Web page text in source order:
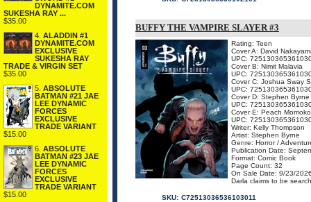
DYNAMITE.COM
SUKESHA RAY ...
$35.00
4. ALADDIN #1
DYNAMITE.COM
EXCLUSIVE
SUKESHA RAY
TRADE & VIRGIN SET
$35.00
5. ABSOLUTE
BATMAN #21 JAE
LEE DYNAMIC
FORCES
EXCLUSIVE
TRADE VARIANT
$15.00
6. ABSOLUTE
BATMAN #23 JAE
LEE DYNAMIC
FORCES
EXCLUSIVE
TRADE VARIANT
$15.00
BUFFY THE VAMPIRE SLAYER #3
Rating: Teen
Cover A: David
UPC:
Cover B: Nimit Malavia
UPC:
Cover C: Joshua Sway
UPC:
Cover D: Stephen Byrne
UPC:
Cover E: Peach
UPC:
Writer: Kelly Thompson
Artist: Stephen Byrne
Genre: Horror /
Publication Date:
Format: Comic Book
Page Count: 32
On Sale Date: 9/23/
Darla claims to be
SKU: C72513036536103011